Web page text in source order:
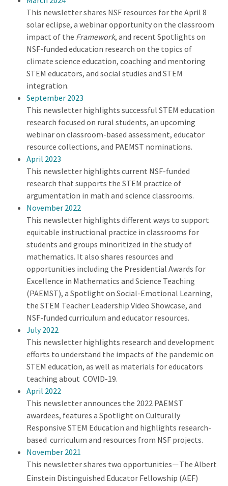
This newsletter shares NSF resources for the April 8
solar eclipse, a webinar opportunity on the classroom
impact of the Framework, and recent Spotlights on
NSF-funded education research on the topics of
climate science education, coaching and mentoring
STEM educators, and social studies and STEM
integration.
September 2023
This newsletter highlights successful STEM education
research focused on rural students, an upcoming
webinar on classroom-based assessment, educator
resource collections, and PAEMST nominations.
April 2023
This newsletter highlights current NSF-funded
research that supports the STEM practice of
argumentation in math and science classrooms.
November 2022
This newsletter highlights different ways to support
equitable instructional practice in classrooms for
students and groups minoritized in the study of
mathematics. It also shares resources and
opportunities including the Presidential Awards for
Excellence in Mathematics and Science Teaching
(PAEMST), a Spotlight on Social-Emotional Learning,
the STEM Teacher Leadership Video Showcase, and
NSF-funded curriculum and educator resources.
July 2022
This newsletter highlights research and development
efforts to understand the impacts of the pandemic on
STEM education, as well as materials for educators
teaching about COVID-19.
April 2022
This newsletter announces the 2022 PAEMST
awardees, features a Spotlight on Culturally
Responsive STEM Education and highlights research-
based curriculum and resources from NSF projects.
November 2021
This newsletter shares two opportunities—The Albert
Einstein Distinguished Educator Fellowship (AEF)